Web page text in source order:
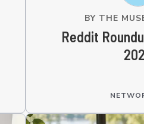
BY THE
Reddit